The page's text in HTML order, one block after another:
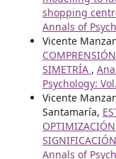
shopping
Annals of
Vicente
SIMETRÍA ,
Psychology:
Vicente
Santamaría,
OPTIMIZACIÓN
Annals of